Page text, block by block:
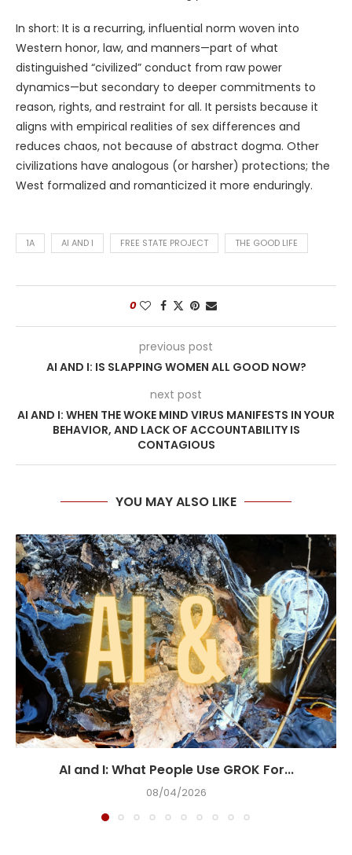
In short: It is a recurring, influential norm woven into
Western honor, law, and manners—part of what
distinguished “civilized” conduct from raw power
dynamics—but secondary to deeper commitments to
reason, rights, and restraint for all. It persists because it
aligns with empirical realities of sex differences and
reduces chaos, not because of abstract dogma. Other
civilizations have analogous (or harsher) protections; the
West formalized and romanticized it more enduringly.
1A AI AND I FREE STATE PROJECT THE GOOD LIFE
0
previous post
AI AND I: IS SLAPPING WOMEN ALL GOOD NOW?
next post
AI AND I: WHEN THE WOKE MIND VIRUS MANIFESTS IN YOUR
BEHAVIOR, AND LACK OF ACCOUNTABILITY IS
CONTAGIOUS
YOU MAY ALSO LIKE
AI and I: What People Use GROK For...
08/04/2026